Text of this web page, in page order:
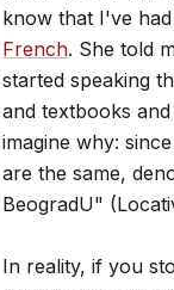
know that I've
French. She told
started speaking
and textbooks
imagine why:
are the same,
BeogradU"
In reality, if you